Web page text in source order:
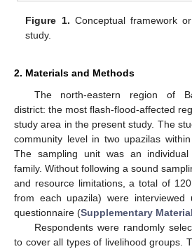
Figure 1. Conceptual framework
study.
2. Materials and Methods
The north-eastern region of
district: the most flash-flood-affected
study area in the present study. The
community level in two upazilas
The sampling unit was an
family. Without following a sound
and resource limitations, a total of
from each upazila) were interviewed
questionnaire (Supplementary
Respondents were randomly
to cover all types of livelihood groups.